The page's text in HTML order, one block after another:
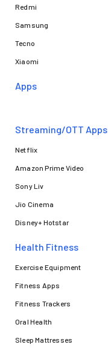
Redmi
Samsung
Tecno
Xiaomi
Apps
Streaming/OTT Apps
Netflix
Amazon Prime Video
Sony Liv
Jio Cinema
Disney+ Hotstar
Health Fitness
Exercise Equipment
Fitness Apps
Fitness Trackers
Oral Health
Sleep Mattresses